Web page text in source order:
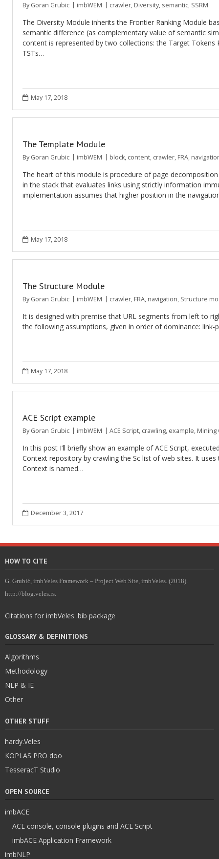
By Goran Grubic imbWEM crawler, Diversity, semantic, SSRM
The Diversity Module inherits the Frontier Ranking Module
semantic difference (as complementary value of semantic
content is represented by two collections: the Target
TSTs…
May 17, 2018
The Template Module
By Goran Grubic imbWEM block, content, crawler, FRA,
The heart of this module is procedure of page
in the stack that evaluates links using strictly information
implementation assumes that higher position in the
May 17, 2018
The Structure Module
By Goran Grubic imbWEM crawler, FRA, navigation, Structure
It is designed with premise that URL segments from left to
the following assumptions, given in order of dominance:
May 17, 2018
ACE Script example
By Goran Grubic imbWEM ACE Script, crawling, example, Mining
In this post I’ll briefly show an example of ACE Script,
Context repository by crawling the Sc list of web sites. It
Context is named…
December 3, 2017
HOW TO CITE
G. Grubić, imbVeles Framework – Project Web Site, imbVeles. (2018).
http://blog.veles.rs.
Citations for imbVeles .bib package
GLOSSARY & DEFINITIONS
Algorithms
Methodology
NLP & IE
Other
OTHER STUFF
hardy.Veles
KOPLAS PRO doo
TesseracT Studio
OPEN SOURCE
imbACE
ACE console, console plugins and ACE Script
imbACE Application Framework
imbNLP